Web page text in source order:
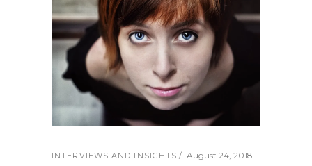
INTERVIEWS AND INSIGHTS August 24, 2018